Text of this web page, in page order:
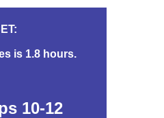
is 1.8 hours.
10-12